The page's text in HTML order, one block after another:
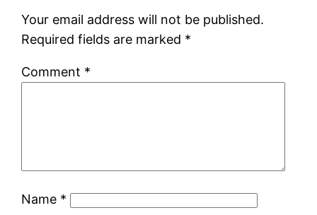
Your email address will not be published.
Required fields are marked *
Comment *
Name *